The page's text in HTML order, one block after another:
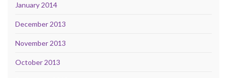
January 2014
December 2013
November 2013
October 2013